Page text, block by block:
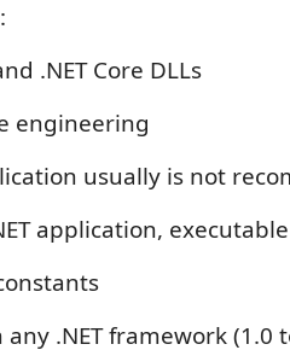
.NET Core DLLs
engineering
usually is not
application,
.NET framework (1.0